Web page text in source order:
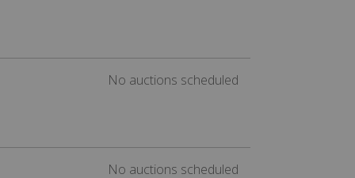
No auctions scheduled
No auctions scheduled